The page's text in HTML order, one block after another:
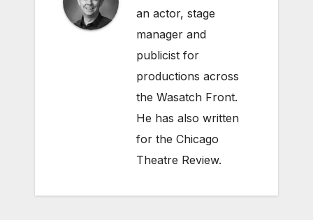
an actor, stage
manager and
publicist for
productions across
the Wasatch Front.
He has also written
for the Chicago
Theatre Review.